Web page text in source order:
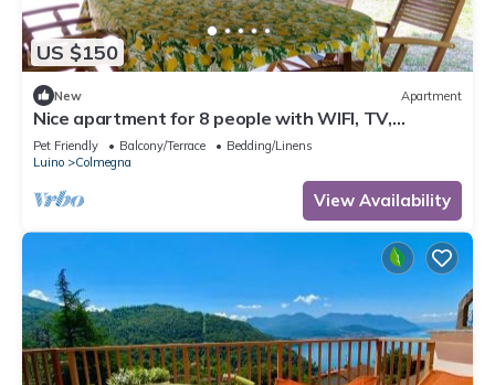
US $150
New Apartment
Nice apartment for 8 people with WIFI, TV,
terrace, pets allowed and parking
Pet Friendly Balcony/Terrace
Bedding/Linens
Luino
Colmegna
View Availability